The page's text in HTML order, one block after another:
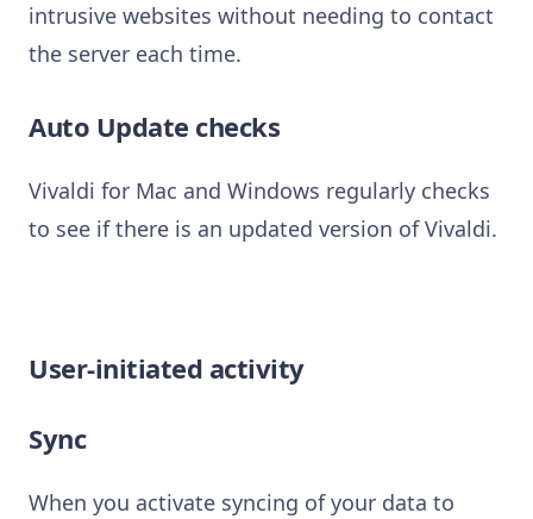
intrusive websites without needing to contact
the server each time.
Auto Update checks
Vivaldi for Mac and Windows regularly checks
to see if there is an updated version of Vivaldi.
User-initiated activity
Sync
When you activate syncing of your data to